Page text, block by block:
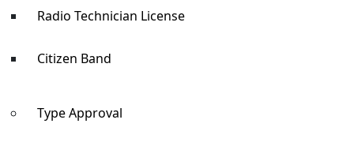
Radio Technician License
Citizen Band
Type Approval